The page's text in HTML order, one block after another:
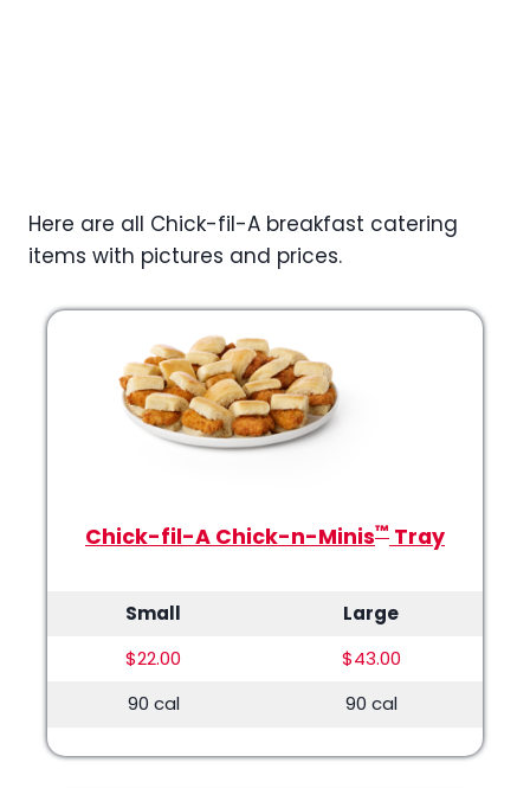
Here are all Chick-fil-A breakfast catering
items with pictures and prices.
Chick-fil-A Chick-n-Minis™ Tray
Small
Large
$22.00
$43.00
90 cal
90 cal